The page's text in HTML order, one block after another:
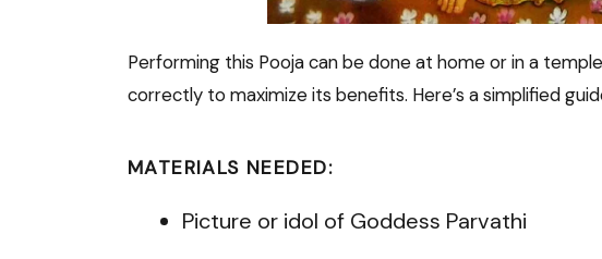
Performing this Pooja can be done at home or in a
correctly to maximize its benefits. Here’s a simplified
MATERIALS NEEDED:
Picture or idol of Goddess Parvathi